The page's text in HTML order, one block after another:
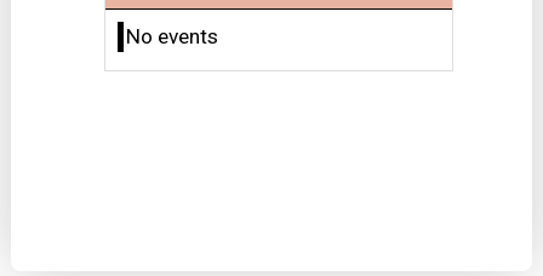
No events